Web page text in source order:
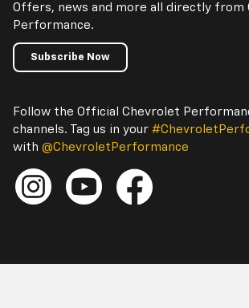
Offers, news and more all directly from
Performance.
Subscribe Now
Follow the Official Chevrolet
channels. Tag us in your
with @ChevroletPerformance